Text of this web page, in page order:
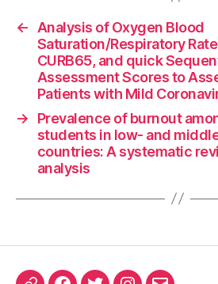
←
Analysis of Oxygen Blood
Saturation/Respiratory
CURB65, and quick
Assessment Scores to
Patients with Mild
→
Prevalence of burnout
students in low- and
countries: A systematic
analysis